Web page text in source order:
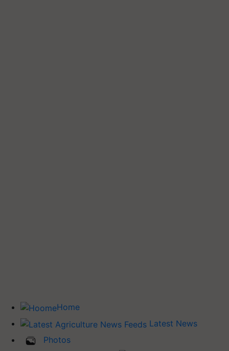
Home
Latest News
Photos